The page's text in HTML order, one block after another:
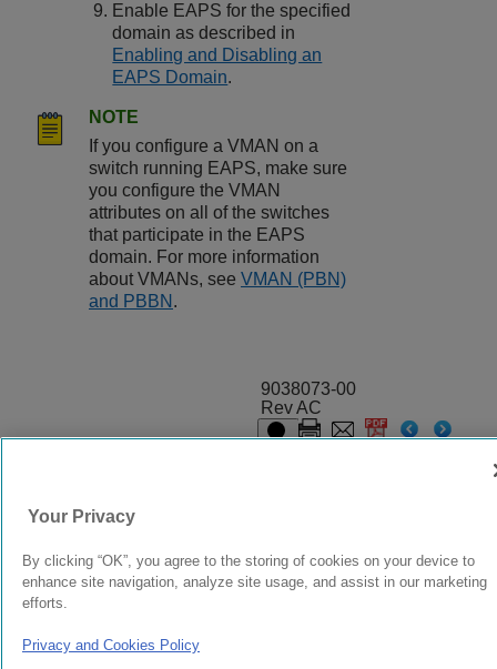
Enable EAPS for the specified
domain as described in
Enabling and Disabling an
EAPS Domain.
NOTE
If you configure a VMAN on a
switch running EAPS, make sure
you configure the VMAN
attributes on all of the switches
that participate in the EAPS
domain. For more information
about VMANs, see VMAN (PBN)
and PBBN .
9038073-00
Rev AC
Your Privacy
By clicking “OK”, you agree to the storing of cookies on your device to
enhance site navigation, analyze site usage, and assist in our marketing
efforts.
Privacy and Cookies Policy